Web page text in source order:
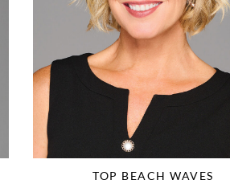
TOP BEACH WAVES